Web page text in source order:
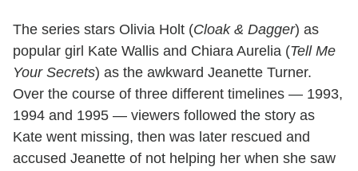
The series stars Olivia Holt (Cloak & Dagger) as
popular girl Kate Wallis and Chiara Aurelia (Tell Me
Your Secrets) as the awkward Jeanette Turner.
Over the course of three different timelines — 1993,
1994 and 1995 — viewers followed the story as
Kate went missing, then was later rescued and
accused Jeanette of not helping her when she saw